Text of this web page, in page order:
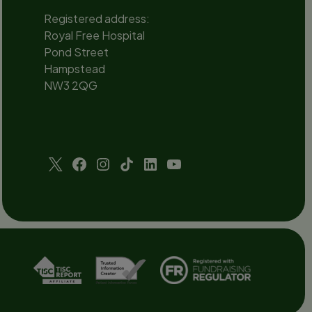
Registered address:
Royal Free Hospital
Pond Street
Hampstead
NW3 2QG
Social
channels